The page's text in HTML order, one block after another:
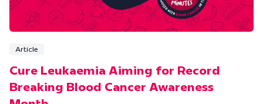
Article
Cure Leukaemia Aiming for Record
Breaking Blood Cancer Awareness